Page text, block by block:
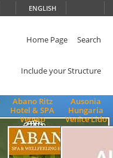
ENGLISH
Home Page Search
Include your Structure
Abano Ritz
Hotel & SPA
Veneto
Ausonia
Hungaria
Venice Lido